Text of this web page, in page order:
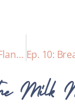
Ep. 9: Breastpump Flange Sizing
Milk